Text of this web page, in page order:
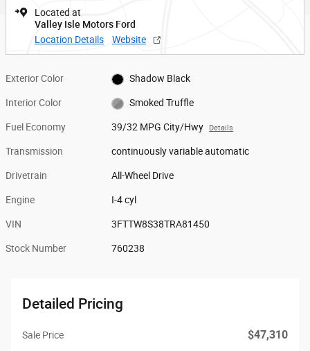
Located at
Valley Isle Motors Ford
Location Details
Website
Exterior Color Shadow Black
Interior Color Smoked Truffle
Fuel Economy 39/32 MPG City/Hwy Details
Transmission continuously variable automatic
Drivetrain All-Wheel Drive
Engine I-4 cyl
VIN 3FTTW8S38TRA81450
Stock Number 760238
Detailed Pricing
Sale Price $47,310